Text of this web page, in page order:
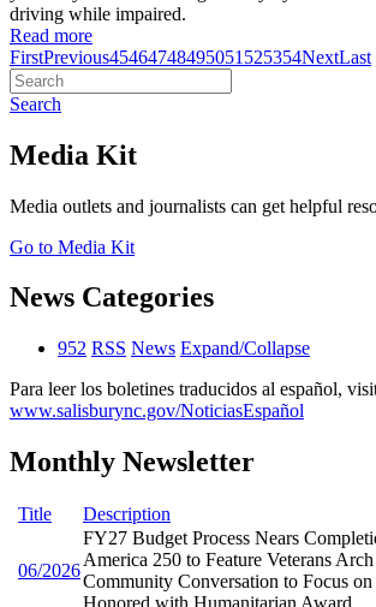
driving while impaired.
Read more
FirstPrevious45464748495051 525354NextLast
Search
Media Kit
Media outlets and journalists can get helpful
Go to Media Kit
News Categories
952 RSS News Expand/Collapse
Para leer los boletines traducidos al español,
www.salisburync.gov/NoticiasEspañol
Monthly Newsletter
Title Description
06/2026
FY27 Budget Process Nears
America 250 to Feature Veterans
Community Conversation to Focus